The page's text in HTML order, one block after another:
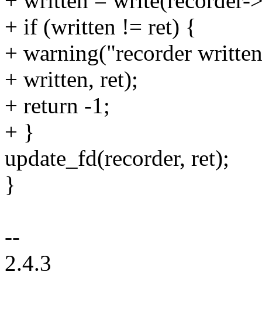
+ if (written != ret) {
+ warning("recorder
+ written, ret);
+ return -1;
+ }
update_fd(recorder, ret);
}
--
2.4.3